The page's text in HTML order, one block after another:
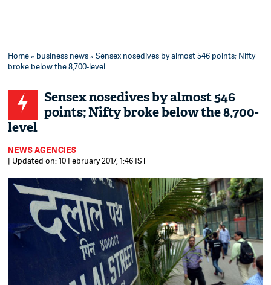
Home» business news» Sensex nosedives by almost 546 points; Nifty
broke below the 8,700-level
Sensex nosedives by almost 546
points; Nifty broke below the 8,700-
level
NEWS AGENCIES
| Updated on: 10 February 2017, 1:46 IST